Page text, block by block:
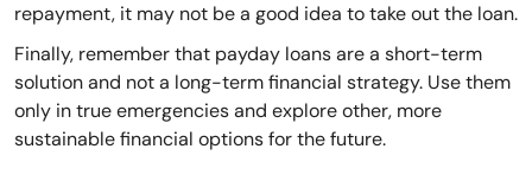
repayment, it may not be a good idea to take out the loan.
Finally, remember that payday loans are a short-term
solution and not a long-term financial strategy. Use them
only in true emergencies and explore other, more
sustainable financial options for the future.